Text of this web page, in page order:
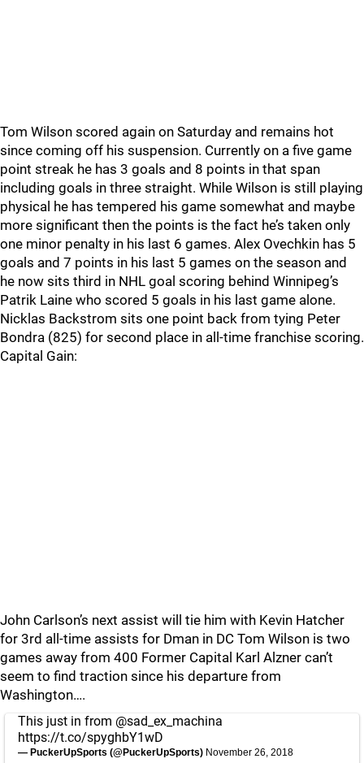
Tom Wilson scored again on Saturday and remains hot
since coming off his suspension. Currently on a five game
point streak he has 3 goals and 8 points in that span
including goals in three straight. While Wilson is still playing
physical he has tempered his game somewhat and maybe
more significant then the points is the fact he’s taken only
one minor penalty in his last 6 games. Alex Ovechkin has 5
goals and 7 points in his last 5 games on the season and
he now sits third in NHL goal scoring behind Winnipeg’s
Patrik Laine who scored 5 goals in his last game alone.
Nicklas Backstrom sits one point back from tying Peter
Bondra (825) for second place in all-time franchise scoring.
Capital Gain:
John Carlson’s next assist will tie him with Kevin Hatcher
for 3rd all-time assists for Dman in DC Tom Wilson is two
games away from 400 Former Capital Karl Alzner can’t
seem to find traction since his departure from
Washington….
This just in from @sad_ex_machina
https://t.co/spyghbY1wD
— PuckerUpSports (@PuckerUpSports) November 26, 2018